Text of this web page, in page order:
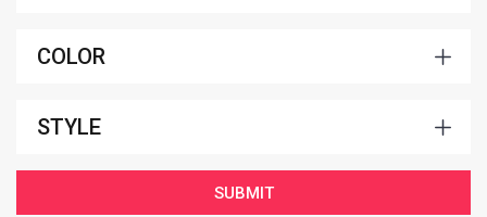
COLOR
STYLE
SUBMIT